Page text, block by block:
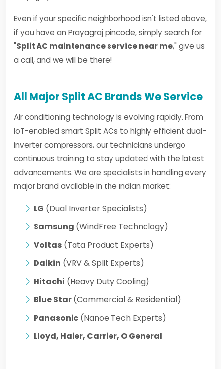
Even if your specific neighborhood isn't listed above,
if you have an Prayagraj pincode, simply search for
"Split AC maintenance service near me," give us
a call, and we will be there!
All Major Split AC Brands We Service
Air conditioning technology is evolving rapidly. From
IoT-enabled smart Split ACs to highly efficient dual-
inverter compressors, our technicians undergo
continuous training to stay updated with the latest
advancements. We are specialists in handling every
major brand available in the Indian market:
LG (Dual Inverter Specialists)
Samsung (WindFree Technology)
Voltas (Tata Product Experts)
Daikin (VRV & Split Experts)
Hitachi (Heavy Duty Cooling)
Blue Star (Commercial & Residential)
Panasonic (Nanoe Tech Experts)
Lloyd, Haier, Carrier, O General